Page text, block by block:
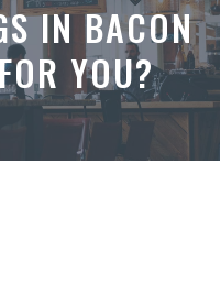
IN BACON
YOU?